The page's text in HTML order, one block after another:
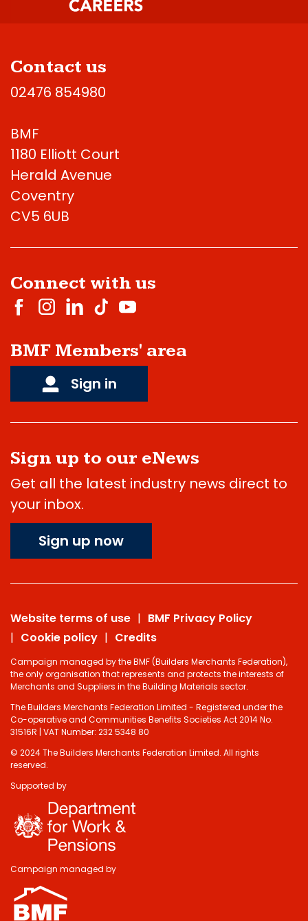
Contact us
02476 854980
BMF
1180 Elliott Court
Herald Avenue
Coventry
CV5 6UB
Connect with us
BMF Members' area
Sign in
Sign up to our eNews
Get all the latest industry news direct to
your inbox.
Sign up now
Website terms of use
BMF Privacy Policy
Cookie policy
Credits
Campaign managed by the BMF (Builders Merchants Federation),
the only organisation that represents and protects the interests of
Merchants and Suppliers in the Building Materials sector.
The Builders Merchants Federation Limited - Registered under the
Co-operative and Communities Benefits Societies Act 2014 No.
31516R | VAT Number: 232 5348 80
© 2024 The Builders Merchants Federation Limited. All rights
reserved.
Supported by
Campaign managed by